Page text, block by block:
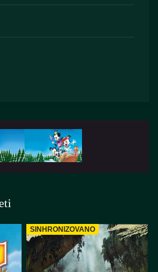
SINHRONIZOVANO